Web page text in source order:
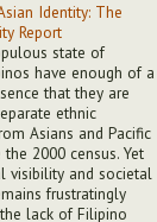
Identity: The
Report
state of
have enough of a
that they are
ethnic
Asians and Pacific
2000 census. Yet
visibility and societal
frustratingly
lack of Filipino